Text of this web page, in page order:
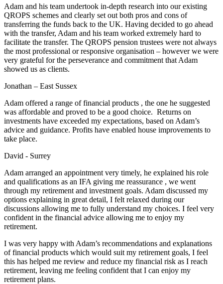
Adam and his team undertook in-depth research into our existing
QROPS schemes and clearly set out both pros and cons of
transferring the funds back to the UK. Having decided to go ahead
with the transfer, Adam and his team worked extremely hard to
facilitate the transfer. The QROPS pension trustees were not always
the most professional or responsive organisation – however we were
very grateful for the perseverance and commitment that Adam
showed us as clients.
Jonathan – East Sussex
Adam offered a range of financial products , the one he suggested
was affordable and proved to be a good choice. Returns on
investments have exceeded my expectations, based on Adam’s
advice and guidance. Profits have enabled house improvements to
take place.
David - Surrey
Adam arranged an appointment very timely, he explained his role
and qualifications as an IFA giving me reassurance , we went
through my retirement and investment goals. Adam discussed my
options explaining in great detail, I felt relaxed during our
discussions allowing me to fully understand my choices. I feel very
confident in the financial advice allowing me to enjoy my
retirement.
I was very happy with Adam’s recommendations and explanations
of financial products which would suit my retirement goals, I feel
this has helped me review and reduce my financial risk as I reach
retirement, leaving me feeling confident that I can enjoy my
retirement plans.